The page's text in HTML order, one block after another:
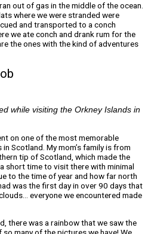
out of gas in the middle of the ocean.
where we were stranded were
and transported to a conch
we ate conch and drank rum for the
the ones with the kind of adventures
while visiting the Orkney Islands in
on one of the most memorable
Scotland. My mom’s family is from
tip of Scotland, which made the
short time to visit there with minimal
to the time of year and how far north
was the first day in over 90 days that
everyone we encountered made
there was a rainbow that we saw the